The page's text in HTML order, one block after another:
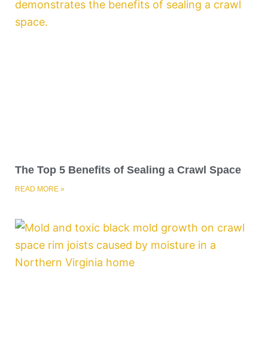
The Top 5 Benefits of Sealing a Crawl Space
READ MORE »